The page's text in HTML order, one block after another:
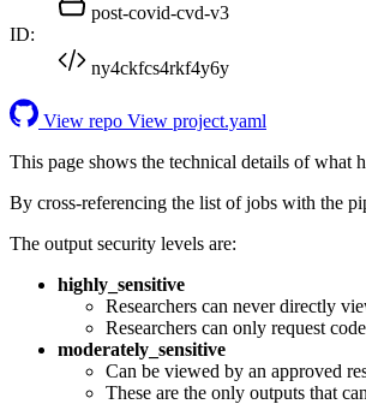
post-covid-cvd-v3
ID:
ny4ckfcs4rkf4y6y
View repo View project.yaml
This page shows the technical details of what
By cross-referencing the list of jobs with the
The output security levels are:
highly_sensitive
Researchers can never directly
Researchers can only request
moderately_sensitive
Can be viewed by an approved
These are the only outputs that